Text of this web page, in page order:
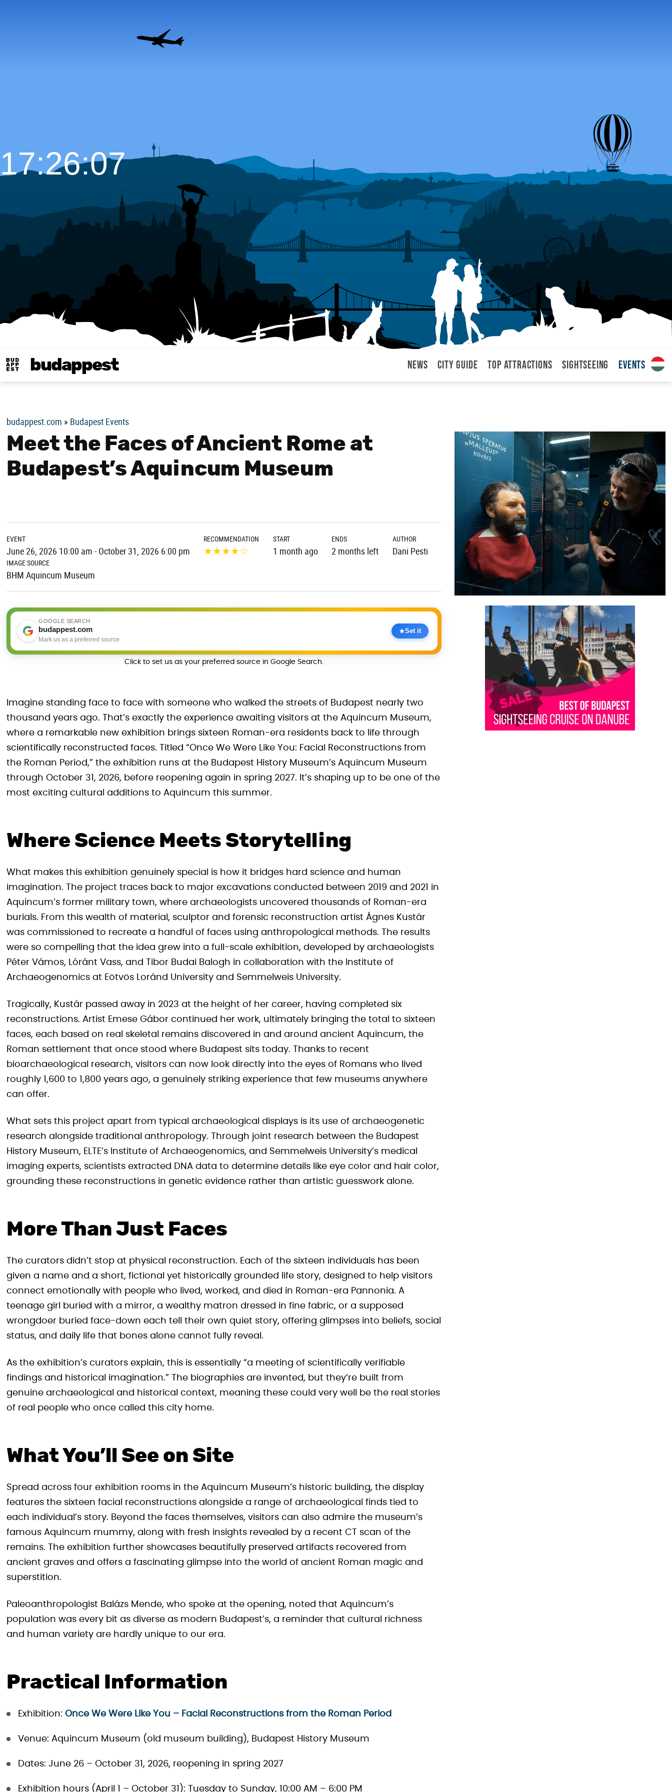
budappest News City Guide Top attractions Sightseeing Events
17:26:08
budappest.com » Budapest Events
Meet the Faces of Ancient Rome at
Budapest’s Aquincum Museum
EVENT
June 26, 2026 10:00 am - October 31, 2026 6:00 pm
RECOMMENDATION
★★★★☆
START
1 month ago
ENDS
2 months left
AUTHOR
Dani Pesti
IMAGE SOURCE
BHM Aquincum Museum
GOOGLE SEARCH
budappest.com
Mark us as a preferred source
Set it
Click to set us as your preferred source in Google Search.
Imagine standing face to face with someone who walked the streets of Budapest nearly two
thousand years ago. That’s exactly the experience awaiting visitors at the Aquincum Museum,
where a remarkable new exhibition brings sixteen Roman-era residents back to life through
scientifically reconstructed faces. Titled “Once We Were Like You: Facial Reconstructions from
the Roman Period,” the exhibition runs at the Budapest History Museum’s Aquincum Museum
through October 31, 2026, before reopening again in spring 2027. It’s shaping up to be one of the
most exciting cultural additions to Aquincum this summer.
Where Science Meets Storytelling
What makes this exhibition genuinely special is how it bridges hard science and human
imagination. The project traces back to major excavations conducted between 2019 and 2021 in
Aquincum’s former military town, where archaeologists uncovered thousands of Roman-era
burials. From this wealth of material, sculptor and forensic reconstruction artist Ágnes Kustár
was commissioned to recreate a handful of faces using anthropological methods. The results
were so compelling that the idea grew into a full-scale exhibition, developed by archaeologists
Péter Vámos, Lóránt Vass, and Tibor Budai Balogh in collaboration with the Institute of
Archaeogenomics at Eötvös Loránd University and Semmelweis University.
Tragically, Kustár passed away in 2023 at the height of her career, having completed six
reconstructions. Artist Emese Gábor continued her work, ultimately bringing the total to sixteen
faces, each based on real skeletal remains discovered in and around ancient Aquincum, the
Roman settlement that once stood where Budapest sits today. Thanks to recent
bioarchaeological research, visitors can now look directly into the eyes of Romans who lived
roughly 1,600 to 1,800 years ago, a genuinely striking experience that few museums anywhere
can offer.
What sets this project apart from typical archaeological displays is its use of archaeogenetic
research alongside traditional anthropology. Through joint research between the Budapest
History Museum, ELTE’s Institute of Archaeogenomics, and Semmelweis University’s medical
imaging experts, scientists extracted DNA data to determine details like eye color and hair color,
grounding these reconstructions in genetic evidence rather than artistic guesswork alone.
More Than Just Faces
The curators didn’t stop at physical reconstruction. Each of the sixteen individuals has been
given a name and a short, fictional yet historically grounded life story, designed to help visitors
connect emotionally with people who lived, worked, and died in Roman-era Pannonia. A
teenage girl buried with a mirror, a wealthy matron dressed in fine fabric, or a supposed
wrongdoer buried face-down each tell their own quiet story, offering glimpses into beliefs, social
status, and daily life that bones alone cannot fully reveal.
As the exhibition’s curators explain, this is essentially “a meeting of scientifically verifiable
findings and historical imagination.” The biographies are invented, but they’re built from
genuine archaeological and historical context, meaning these could very well be the real stories
of real people who once called this city home.
What You’ll See on Site
Spread across four exhibition rooms in the Aquincum Museum’s historic building, the display
features the sixteen facial reconstructions alongside a range of archaeological finds tied to
each individual’s story. Beyond the faces themselves, visitors can also admire the museum’s
famous Aquincum mummy, along with fresh insights revealed by a recent CT scan of the
remains. The exhibition further showcases beautifully preserved artifacts recovered from
ancient graves and offers a fascinating glimpse into the world of ancient Roman magic and
superstition.
Paleoanthropologist Balázs Mende, who spoke at the opening, noted that Aquincum’s
population was every bit as diverse as modern Budapest’s, a reminder that cultural richness
and human variety are hardly unique to our era.
Practical Information
Exhibition: Once We Were Like You – Facial Reconstructions from the Roman Period
Venue: Aquincum Museum (old museum building), Budapest History Museum
Dates: June 26 – October 31, 2026, reopening in spring 2027
Exhibition hours (April 1 – October 31): Tuesday to Sunday, 10:00 AM – 6:00 PM